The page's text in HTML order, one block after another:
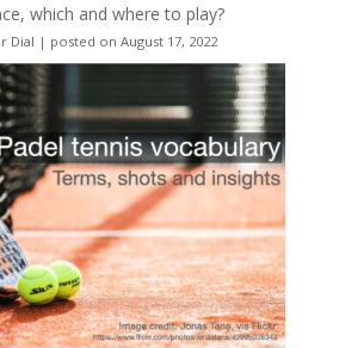
which and where to play?
Dial | posted on August 17, 2022